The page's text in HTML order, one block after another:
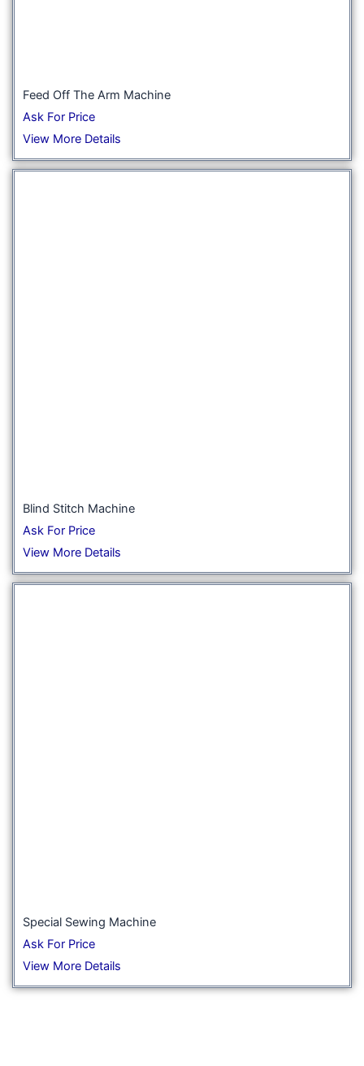
Feed Off The Arm Machine
Ask For Price
View More Details
Blind Stitch Machine
Ask For Price
View More Details
Special Sewing Machine
Ask For Price
View More Details